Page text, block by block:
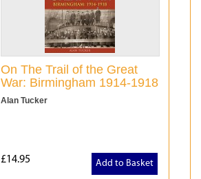
On The Trail of the Great
War: Birmingham 1914-1918
Alan Tucker
£14.95 Add to Basket